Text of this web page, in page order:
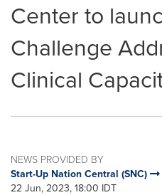
Center to
Challenge
Clinical
NEWS PROVIDED BY
Start-Up Nation Central (SNC)
22 Jun, 2023, 18:00 IDT